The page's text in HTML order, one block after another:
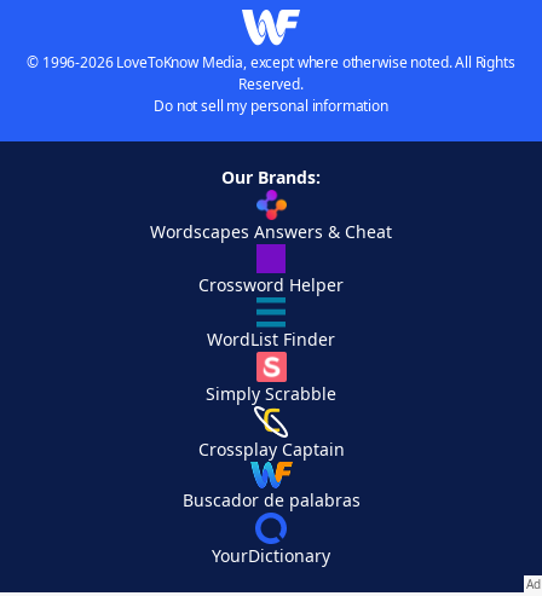
© 1996-2026 LoveToKnow Media, except where otherwise noted. All Rights
Reserved.
Do not sell my personal information
Our Brands:
Wordscapes Answers & Cheat
Crossword Helper
WordList Finder
Simply Scrabble
Crossplay Captain
Buscador de palabras
YourDictionary